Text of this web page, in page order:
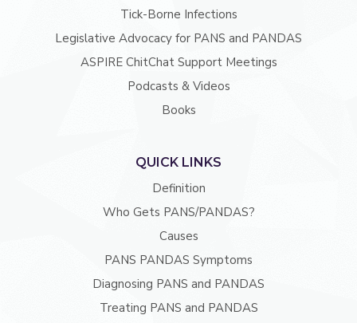
Tick-Borne Infections
Legislative Advocacy for PANS and PANDAS
ASPIRE ChitChat Support Meetings
Podcasts & Videos
Books
QUICK LINKS
Definition
Who Gets PANS/PANDAS?
Causes
PANS PANDAS Symptoms
Diagnosing PANS and PANDAS
Treating PANS and PANDAS